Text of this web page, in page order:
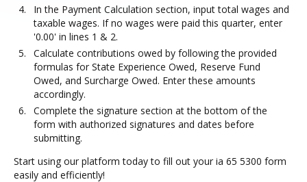
In the Payment Calculation section, input total wages and
taxable wages. If no wages were paid this quarter, enter
'0.00' in lines 1 & 2.
Calculate contributions owed by following the provided
formulas for State Experience Owed, Reserve Fund
Owed, and Surcharge Owed. Enter these amounts
accordingly.
Complete the signature section at the bottom of the
form with authorized signatures and dates before
submitting.
Start using our platform today to fill out your ia 65 5300 form
easily and efficiently!